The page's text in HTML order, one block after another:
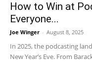
How to Win at
Everyone...
Joe Winger - August 8, 2025
In 2025, the podcasting
New Year’s Eve. From